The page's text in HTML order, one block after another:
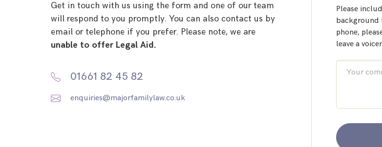
Get in touch with us using the form and one of our team
will respond to you promptly. You can also contact us by
email or telephone if you prefer. Please note, we are
unable to offer Legal Aid.
01661 82 45 82
enquiries@majorfamilylaw.co.uk
Please
background
phone,
leave a